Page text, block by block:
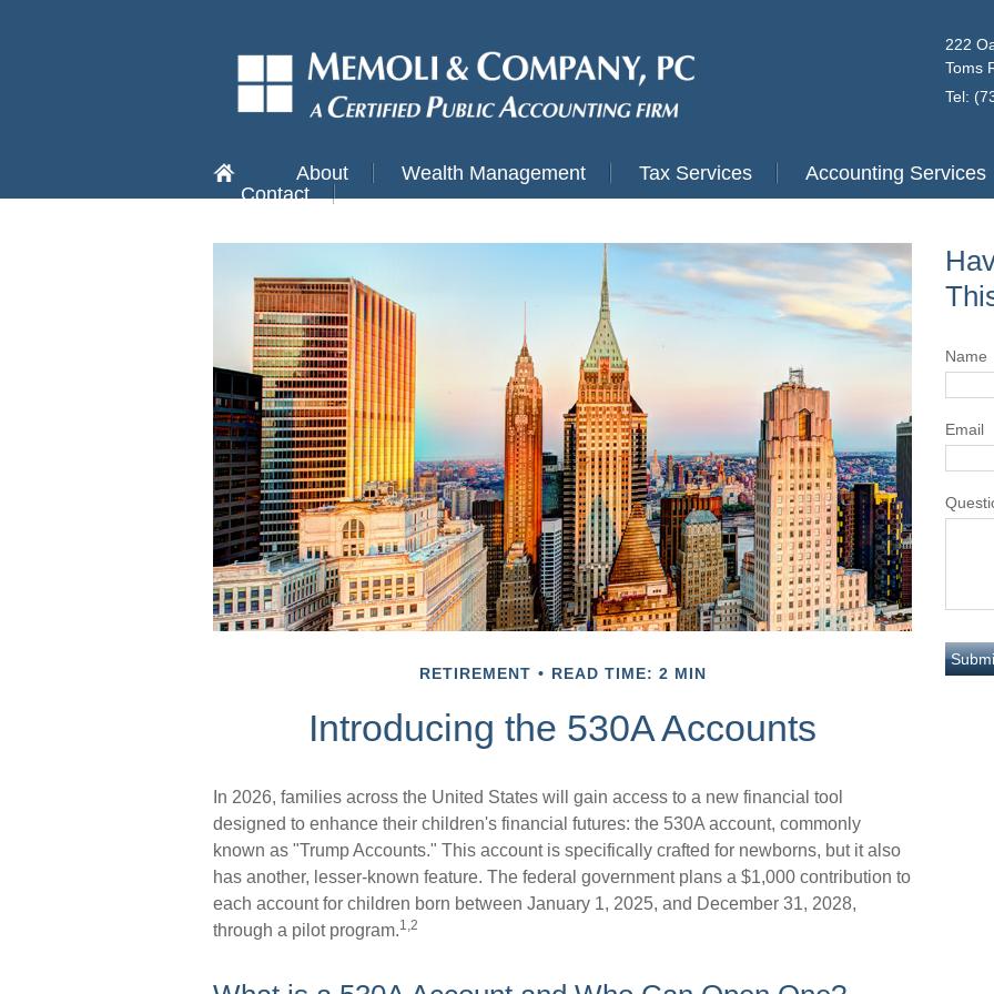
222
Toms
Tel:
About Wealth Management Tax Services
Accounting Services
Contact
RETIREMENT READ TIME: 2 MIN
Introducing the 530A Accounts
In 2026, families across the United States will gain access to a new financial tool
designed to enhance their children's financial futures: the 530A account, commonly
known as "Trump Accounts." This account is specifically crafted for newborns, but it also
has another, lesser-known feature. The federal government plans a $1,000 contribution to
each account for children born between January 1, 2025, and December 31, 2028,
through a pilot program.1,2
Name
Email